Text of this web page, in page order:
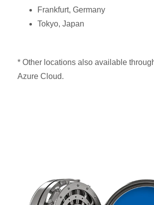
Frankfurt, Germany
Tokyo, Japan
* Other locations also available
Azure Cloud.